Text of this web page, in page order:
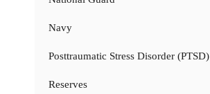
Navy
Posttraumatic Stress Disorder (PTSD)
Reserves